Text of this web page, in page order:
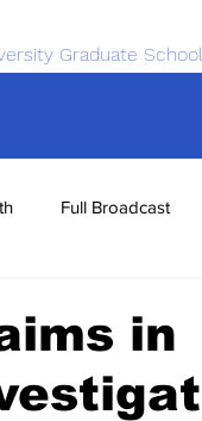
Graduate
Full Broadcast
in